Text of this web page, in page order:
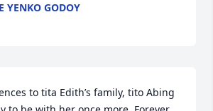
YENKO GODOY
to tita Edith’s family, tito Abing